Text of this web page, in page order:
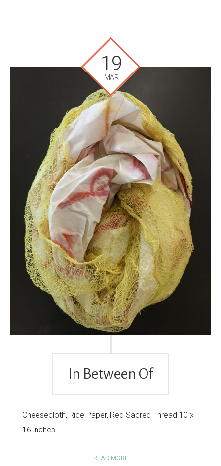
19
MAR
In Between Of
Cheesecloth, Rice Paper, Red Sacred Thread 10 x
16 inches…
READ MORE